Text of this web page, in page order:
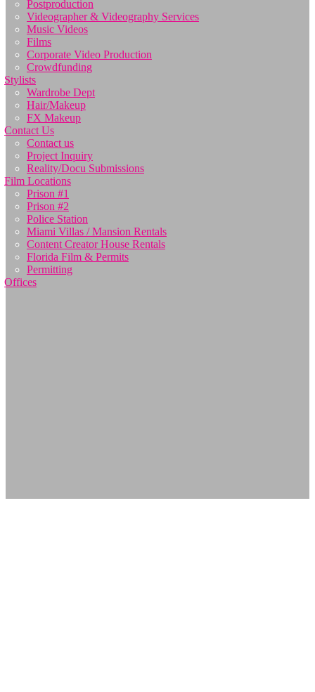
Postproduction
Videographer & Videography Services
Music Videos
Films
Corporate Video Production
Crowdfunding
Stylists
Wardrobe Dept
Hair/Makeup
FX Makeup
Contact Us
Contact us
Project Inquiry
Reality/Docu Submissions
Film Locations
Prison #1
Prison #2
Police Station
Miami Villas / Mansion Rentals
Content Creator House Rentals
Florida Film & Permits
Permitting
Offices